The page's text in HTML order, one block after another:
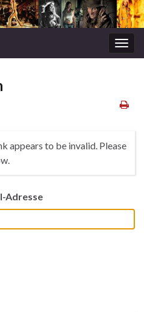
appears to be invalid. Please
Adresse